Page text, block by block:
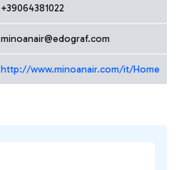
+39064381022
minoanair@edograf.com
http://www.minoanair.com/it/Home